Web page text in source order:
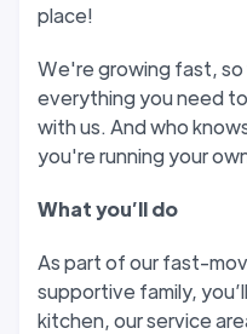
place!
We're growing fast, so
everything you need
with us. And who
you're running your
What you’ll do
As part of our fast-
supportive family,
kitchen, our service